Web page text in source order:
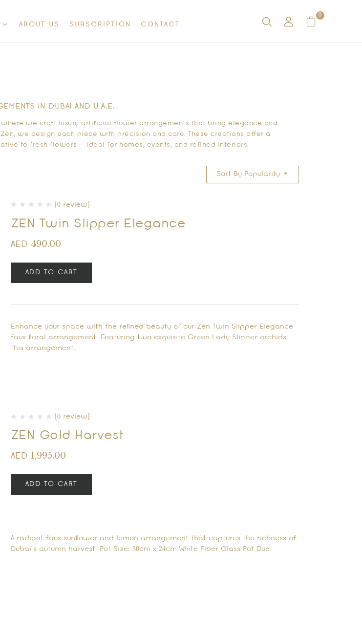
ABOUT US SUBSCRIPTION CONTACT
0
IN DUBAI AND U.A.E.
where we craft luxury artificial flower arrangements that bring elegance and
we design each piece with precision and care. These creations offer a
to fresh flowers — ideal for homes, events, and refined interiors.
Sort By Popularity
(0 review)
ZEN Twin Slipper Elegance
AED 490.00
ADD TO CART
Enhance your space with the refined beauty of our Zen Twin Slipper Elegance
faux floral arrangement. Featuring two exquisite Green Lady Slipper orchids,
this arrangement…
(0 review)
ZEN Gold Harvest
AED 1,995.00
ADD TO CART
A radiant faux sunflower and lemon arrangement that captures the richness of
Dubai’s autumn harvest. Pot Size: 30cm x 24cm White Fiber Glass Pot Due…